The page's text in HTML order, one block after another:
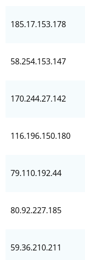
185.17.153.178
58.254.153.147
170.244.27.142
116.196.150.180
79.110.192.44
80.92.227.185
59.36.210.211